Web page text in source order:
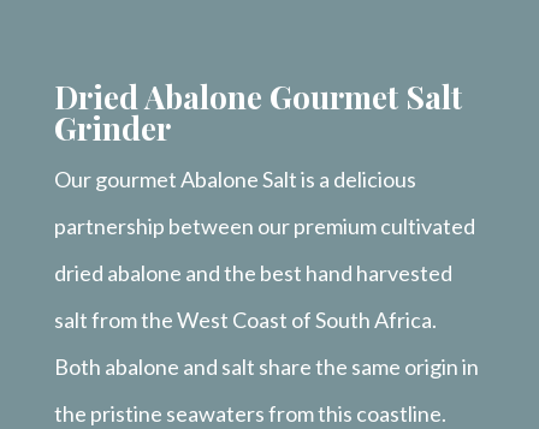
Dried Abalone Gourmet Salt
Grinder
Our gourmet Abalone Salt is a delicious
partnership between our premium cultivated
dried abalone and the best hand harvested
salt from the West Coast of South Africa.
Both abalone and salt share the same origin in
the pristine seawaters from this coastline.